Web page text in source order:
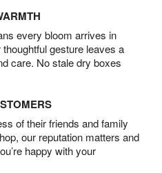
every bloom arrives in
gesture leaves a
care. No stale dry boxes
of their friends and family
our reputation matters and
happy with your